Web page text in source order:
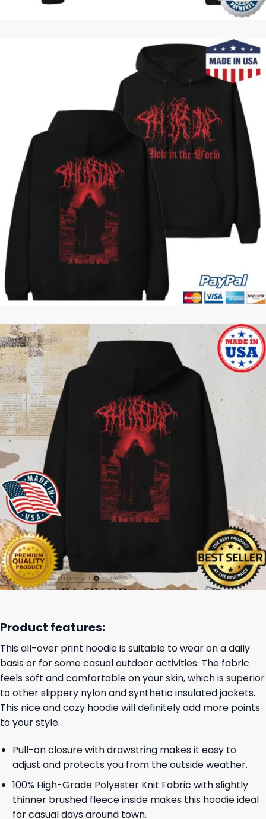
Product features:
This all-over print hoodie is suitable to wear on a daily
basis or for some casual outdoor activities. The fabric
feels soft and comfortable on your skin, which is superior
to other slippery nylon and synthetic insulated jackets.
This nice and cozy hoodie will definitely add more points
to your style.
Pull-on closure with drawstring makes it easy to
adjust and protects you from the outside weather.
100% High-Grade Polyester Knit Fabric with slightly
thinner brushed fleece inside makes this hoodie ideal
for casual days around town.